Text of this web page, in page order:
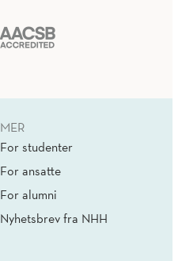
MER
For studenter
For ansatte
For alumni
Nyhetsbrev fra NHH